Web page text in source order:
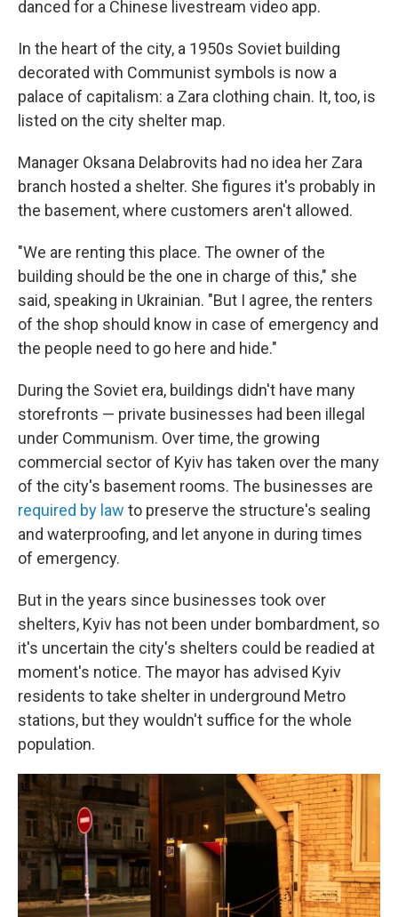
danced for a Chinese livestream video app.
In the heart of the city, a 1950s Soviet building
decorated with Communist symbols is now a
palace of capitalism: a Zara clothing chain. It, too, is
listed on the city shelter map.
Manager Oksana Delabrovits had no idea her Zara
branch hosted a shelter. She figures it's probably in
the basement, where customers aren't allowed.
"We are renting this place. The owner of the
building should be the one in charge of this," she
said, speaking in Ukrainian. "But I agree, the renters
of the shop should know in case of emergency and
the people need to go here and hide."
During the Soviet era, buildings didn't have many
storefronts — private businesses had been illegal
under Communism. Over time, the growing
commercial sector of Kyiv has taken over the many
of the city's basement rooms. The businesses are
required by law to preserve the structure's sealing
and waterproofing, and let anyone in during times
of emergency.
But in the years since businesses took over
shelters, Kyiv has not been under bombardment, so
it's uncertain the city's shelters could be readied at
moment's notice. The mayor has advised Kyiv
residents to take shelter in underground Metro
stations, but they wouldn't suffice for the whole
population.